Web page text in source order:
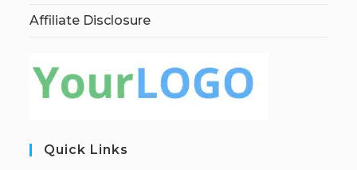
Affiliate Disclosure
Quick Links